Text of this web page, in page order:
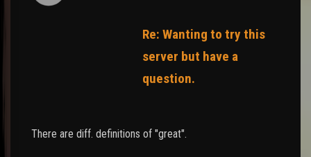
Re: Wanting to try this
server but have a
question.
There are diff. definitions of "great".